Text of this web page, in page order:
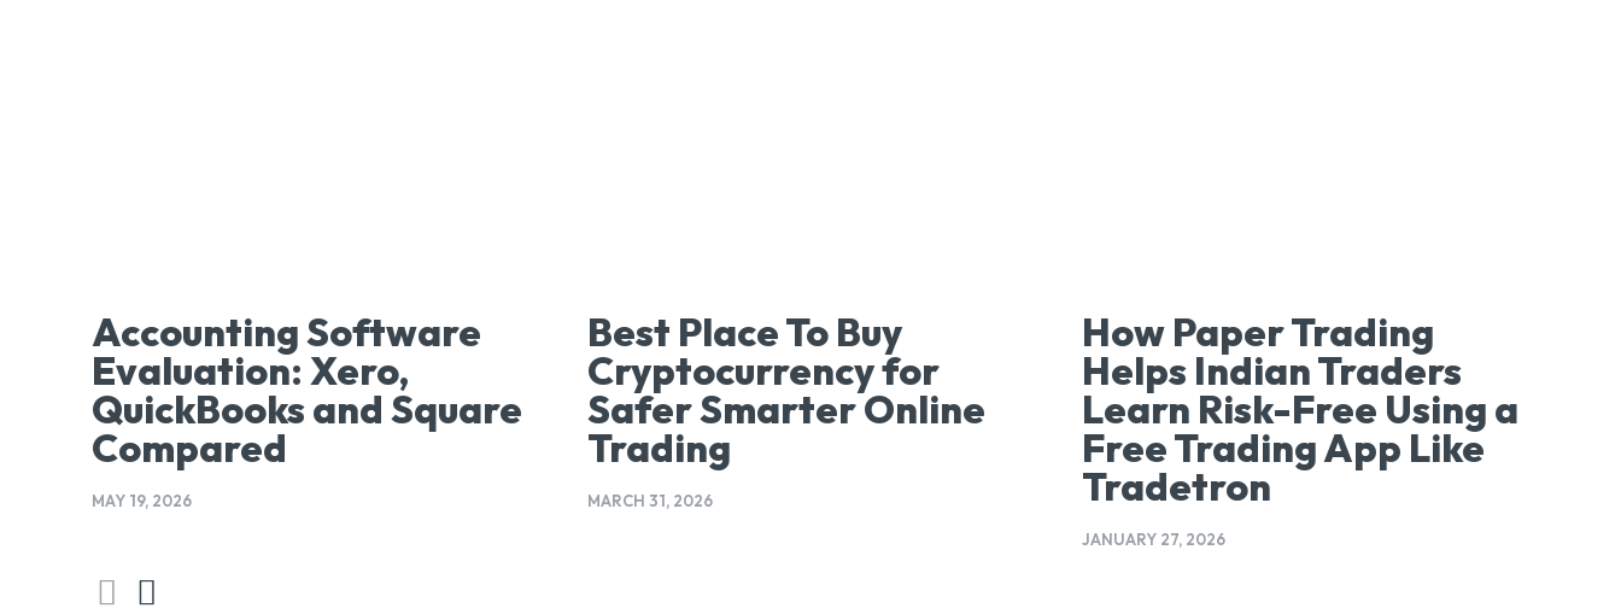
Accounting Software
Evaluation: Xero,
QuickBooks and Square
Compared
MAY 19, 2026
Best Place To Buy
Cryptocurrency for
Safer Smarter Online
Trading
MARCH 31, 2026
How Paper Trading
Helps Indian Traders
Learn Risk-Free Using a
Free Trading App Like
Tradetron
JANUARY 27, 2026